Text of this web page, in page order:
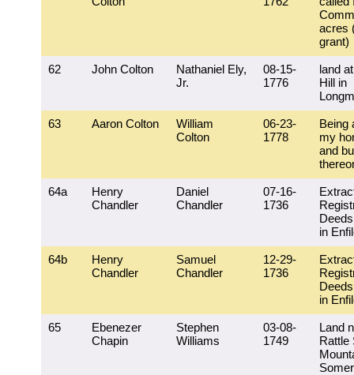
acres
grant)
62 John Colton
Nathaniel Ely,
Jr.
08-15-
1776
land
Hill in
63 Aaron Colton
William
Colton
06-23-
1778
Being
my
and
64a
Henry
Chandler
Daniel
Chandler
07-16-
1736
in
64b
Henry
Chandler
Samuel
Chandler
12-29-
1736
in
65
Ebenezer
Chapin
Stephen
Williams
03-08-
1749
Land
Rattle